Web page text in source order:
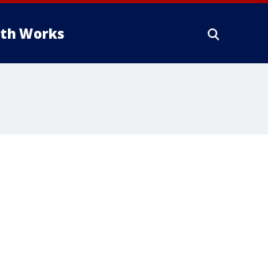
Works